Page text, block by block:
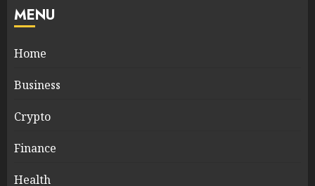
MENU
Home
Business
Crypto
Finance
Health